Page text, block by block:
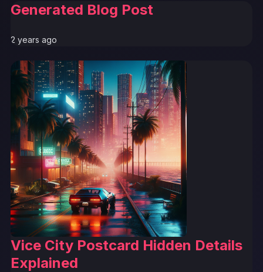
Generated Blog Post
2 years ago
Vice City Postcard Hidden Details
Explained